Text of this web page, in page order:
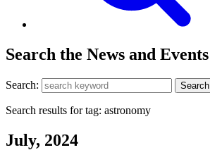
Search the News and Events
Search: Search
Search results for tag: astronomy
July, 2024